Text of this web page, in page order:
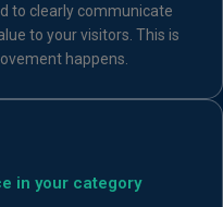
to clearly communicate
to your visitors. This is
happens.
in your category